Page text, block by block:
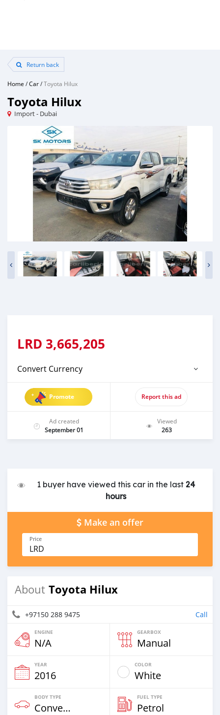
Return back
Home /Car/Toyota Hilux
Toyota Hilux
Import - Dubai
LRD 3,665,205
Convert Currency
Promote Report this ad
Ad created
September 01
Viewed
263
1 buyer have viewed this car in the last24
hours
Make an offer
Price
LRD
About Toyota Hilux
+97150 288 9475 Call
ENGINE
N/A
GEARBOX
Manual
YEAR
2016
COLOR
White
BODY TYPE
Convertibles
FUEL TYPE
Petrol